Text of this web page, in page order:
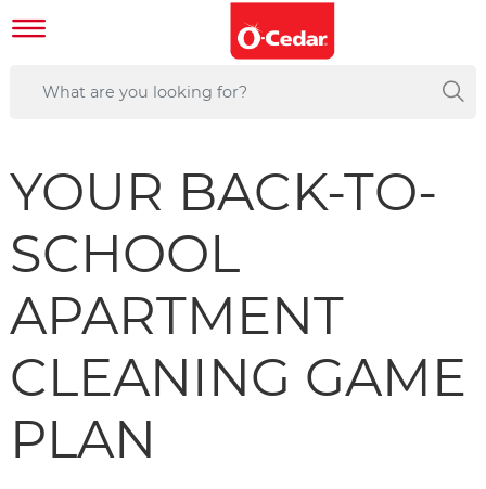
YOUR BACK-TO-
SCHOOL
APARTMENT
CLEANING GAME
PLAN